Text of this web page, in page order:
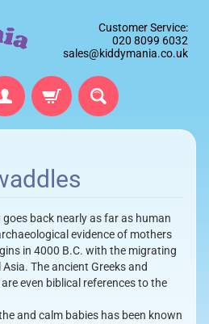
Customer Service:
020 8099 6032
sales@kiddymania.co.uk
back nearly as far as human
evidence of mothers
in 4000 B.C. with the migrating
The ancient Greeks and
even biblical references to the
and calm babies has been known